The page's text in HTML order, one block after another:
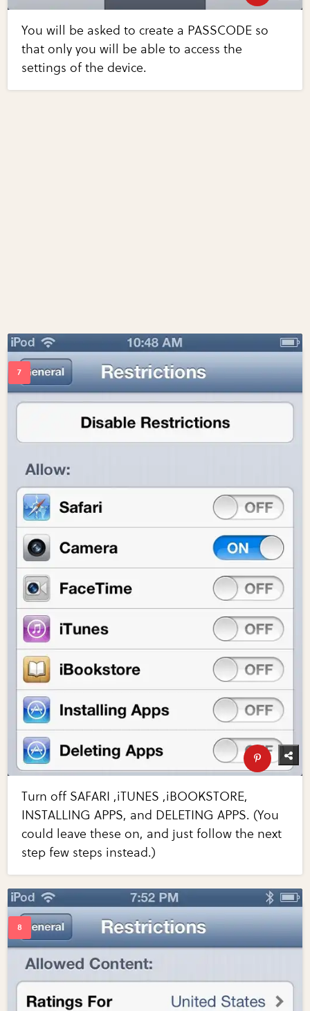
You will be asked to create a PASSCODE so
that only you will be able to access the
settings of the device.
Turn off SAFARI ,iTUNES ,iBOOKSTORE,
INSTALLING APPS, and DELETING APPS. (You
could leave these on, and just follow the next
step few steps instead.)